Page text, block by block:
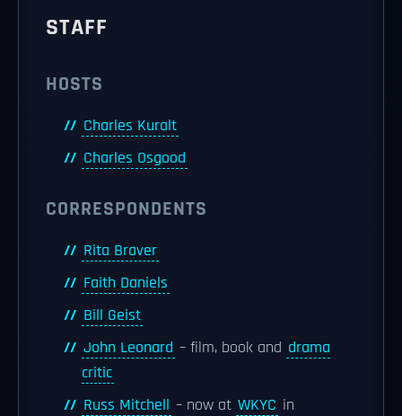
STAFF
HOSTS
Charles Kuralt
Charles Osgood
CORRESPONDENTS
Rita Braver
Faith Daniels
Bill Geist
John Leonard – film, book and drama
critic
Russ Mitchell – now at WKYC in